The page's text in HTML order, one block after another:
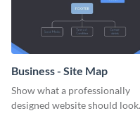
Business - Site Map
Show what a professionally
designed website should look